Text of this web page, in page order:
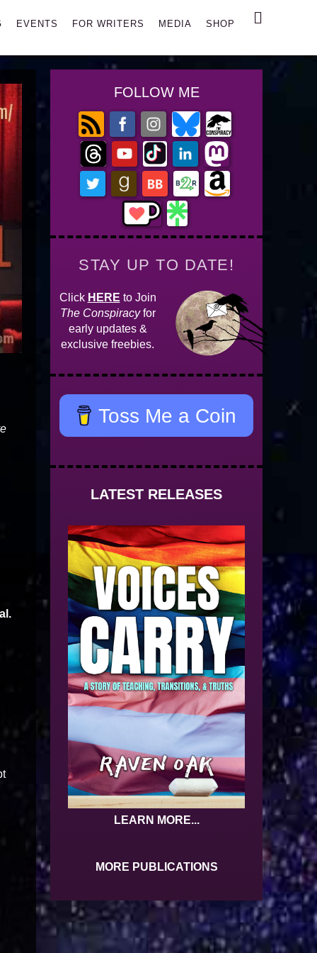
EVENTS FOR WRITERS MEDIA SHOP Search
FOLLOW ME
STAY UP TO DATE!
Click HERE to Join
The Conspiracyfor
early updates &
exclusive freebies.
Toss Me a Coin
LATEST RELEASES
LEARN MORE...
MORE PUBLICATIONS